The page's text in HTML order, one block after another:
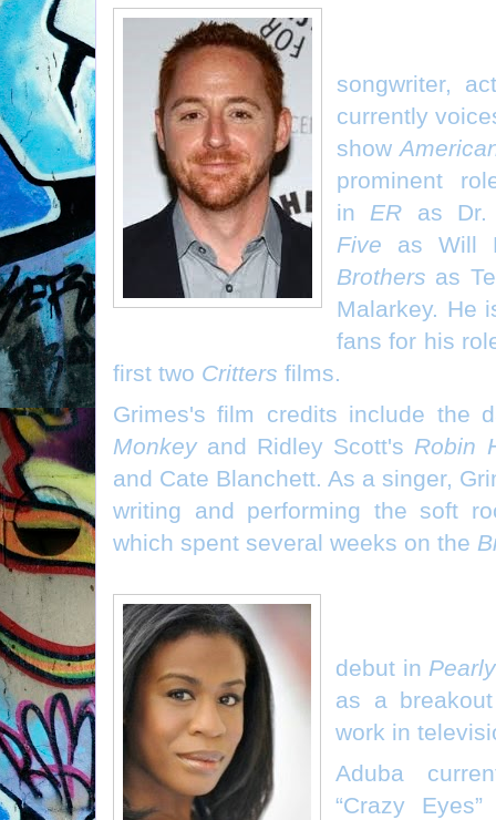
songwriter,
currently
show
prominent
in ER as
Five as Will
Brothers as
Malarkey. He
fans for his
first two Critters films.
Grimes's film credits include the
Monkeyand Ridley Scott's Robin
and Cate Blanchett. As a singer,
writing and performing the soft
which spent several weeks on the
debut in
as a
work in
Aduba
“Crazy